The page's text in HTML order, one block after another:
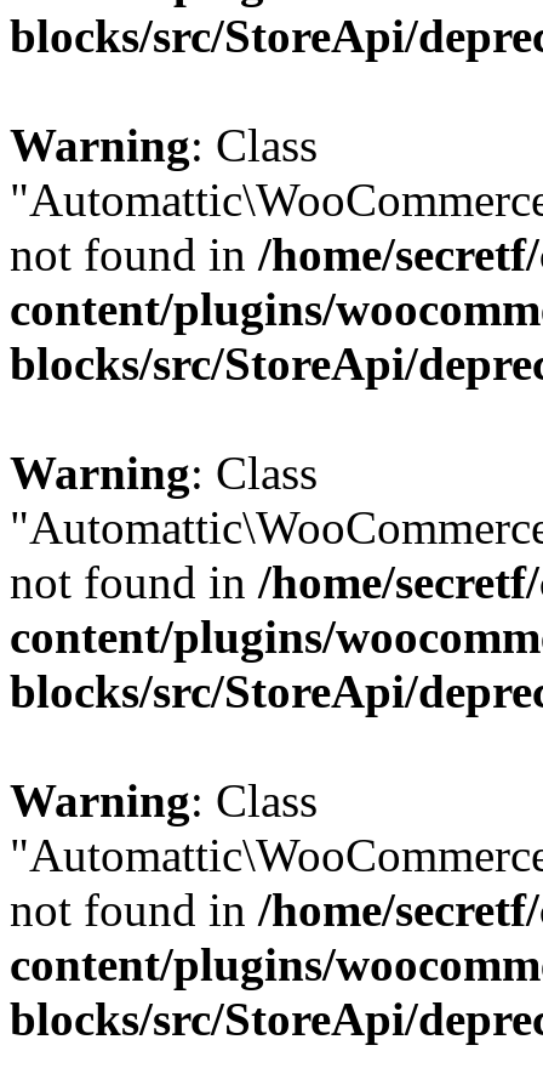
blocks/src/StoreApi/
Warning: Class
not found in /home/
content/plugins/
blocks/src/StoreApi/
Warning: Class
not found in /home/
content/plugins/
blocks/src/StoreApi/
Warning: Class
not found in /home/
content/plugins/
blocks/src/StoreApi/